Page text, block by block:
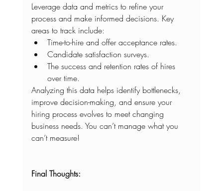
Leverage data and metrics to refine your
process and make informed decisions. Key
areas to track include:
Time-to-hire and offer acceptance rates.
Candidate satisfaction surveys.
The success and retention rates of hires
over time.
Analyzing this data helps identify bottlenecks,
improve decision-making, and ensure your
hiring process evolves to meet changing
business needs. You can’t manage what you
can’t measure!
Final Thoughts: